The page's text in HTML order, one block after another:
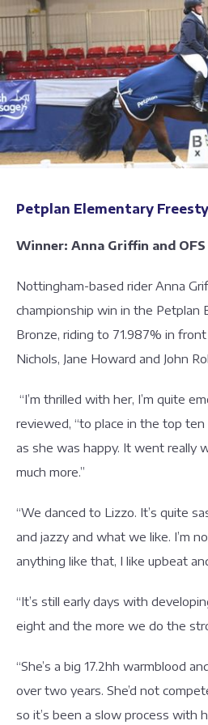
Petplan Elementary
Winner: Anna Griffin and
Nottingham-based rider Anna
championship win in the Petplan
Bronze, riding to 71.987% in
Nichols, Jane Howard and John
“I’m thrilled with her, I’m quite
reviewed, “to place in the top ten
as she was happy. It went really
much more.”
“We danced to Lizzo. It’s quite
and jazzy and what we like. I’m
anything like that, I like upbeat
“It’s still early days with
eight and the more we do the
“She’s a big 17.2hh warmblood
over two years. She’d not
so it’s been a slow process with